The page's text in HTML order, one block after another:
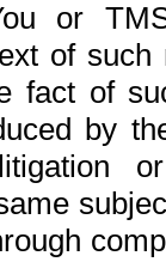
or
of
fact of
by